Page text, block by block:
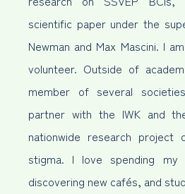
scientific paper under the
Newman and Max Mascini. I
volunteer. Outside of
member of several
partner with the IWK and
nationwide research project
stigma. I love spending
discovering new cafés, and